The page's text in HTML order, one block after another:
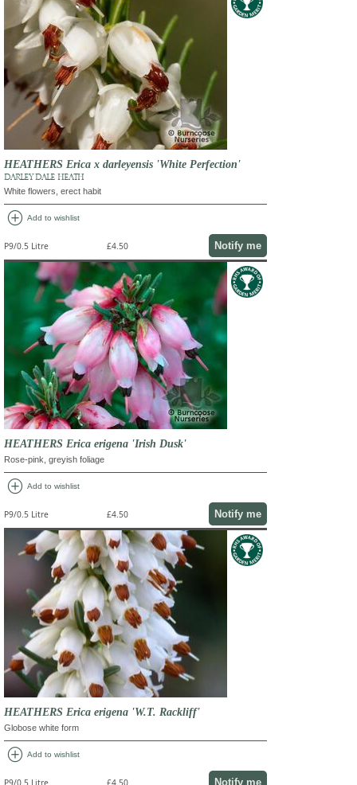
HEATHERS Erica x darleyensis 'White Perfection'
DARLEY DALE HEATH
White flowers, erect habit
add_circle Add to wishlist
P9/0.5 Litre £4.50 Notify me
HEATHERS Erica erigena 'Irish Dusk'
Rose-pink, greyish foliage
add_circle Add to wishlist
P9/0.5 Litre £4.50 Notify me
HEATHERS Erica erigena 'W.T. Rackliff'
Globose white form
add_circle Add to wishlist
P9/0.5 Litre £4.50 Notify me